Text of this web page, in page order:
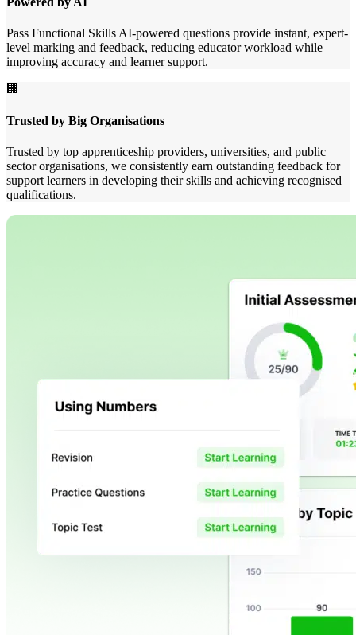
Pass Functional Skills AI-powered questions provide instant, expert-
level marking and feedback, reducing educator workload while
improving accuracy and learner support.
🏢
Trusted by Big Organisations
Trusted by top apprenticeship providers, universities, and public
sector organisations, we consistently earn outstanding feedback for
support learners in developing their skills and achieving recognised
qualifications.